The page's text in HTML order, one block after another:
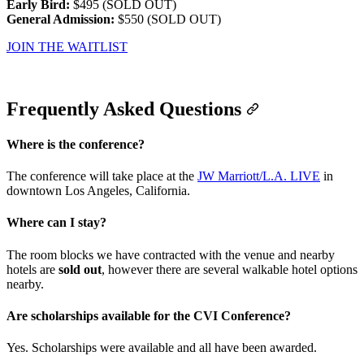
Early Bird: $495 (SOLD OUT)
General Admission: $550 (SOLD OUT)
JOIN THE WAITLIST
Frequently Asked Questions
Where is the conference?
The conference will take place at the JW Marriott/L.A. LIVE in
downtown Los Angeles, California.
Where can I stay?
The room blocks we have contracted with the venue and nearby
hotels are sold out, however there are several walkable hotel options
nearby.
Are scholarships available for the CVI Conference?
Yes. Scholarships were available and all have been awarded.